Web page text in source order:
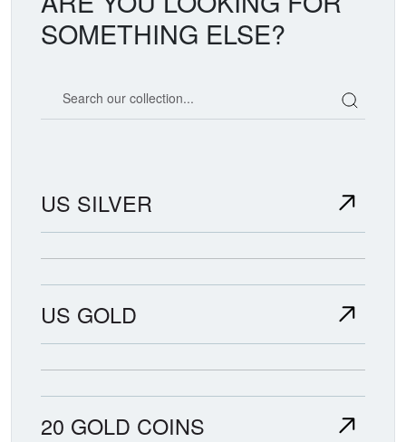
SOMETHING ELSE?
US SILVER
US GOLD
20 GOLD COINS